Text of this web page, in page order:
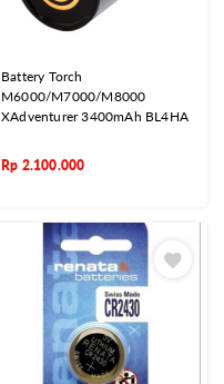
Battery Torch
M6000/M7000/M8000
XAdventurer 3400mAh BL4HA
Rp 2.100.000